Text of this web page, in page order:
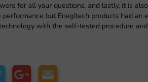
for all your questions, and lastly, it is
but Enegitech products had an
with the self-tested procedure